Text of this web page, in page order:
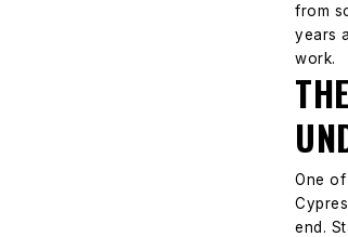
from
years
work.
One
end.